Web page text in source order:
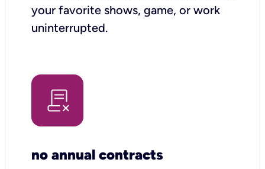
your favorite shows, game, or work
uninterrupted.
no annual contracts